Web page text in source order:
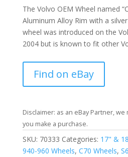
The Volvo OEM Wheel named
Aluminum Alloy Rim with a
wheel was introduced on the
2004 but is known to fit other
Find on eBay
Disclaimer: as an eBay Partner,
you make a purchase.
SKU: 70333 Categories: 17" &
940-960 Wheels, C70 Wheels,